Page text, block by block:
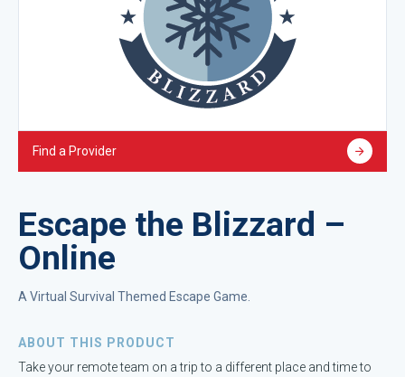
Find a Provider
Escape the Blizzard –
Online
A Virtual Survival Themed Escape Game.
ABOUT THIS PRODUCT
Take your remote team on a trip to a different place and time to